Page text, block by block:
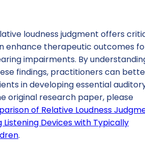
loudness judgment offers
enhance therapeutic outcomes
impairments. By
findings, practitioners can
in developing essential
original research paper, please
of Relative Loudness
Listening Devices with Typically
.